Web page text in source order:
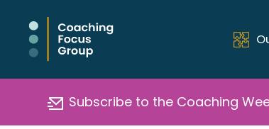
Subscribe to the Coaching